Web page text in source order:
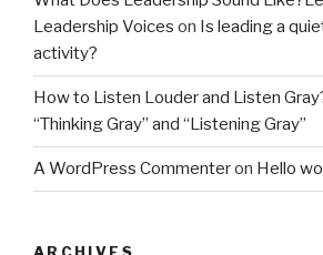
Leadership Voices on Is leading a
activity?
How to Listen Louder and Listen
“Thinking Gray” and “Listening Gray”
A WordPress Commenteron Hello